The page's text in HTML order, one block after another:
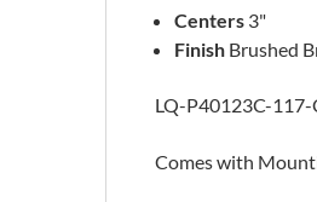
Centers 3"
Finish Brushed
LQ-P40123C-117-
Comes with